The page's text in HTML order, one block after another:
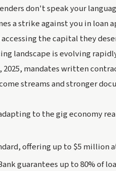
don't speak your
a strike against you in loan
the capital they
landscape is evolving
2025, mandates written
streams and stronger
to the gig economy
offering up to $5 million
guarantees up to 80% of